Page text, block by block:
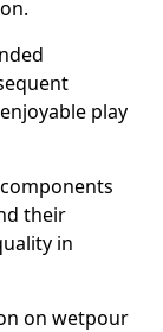
play
their
in
on wetpour